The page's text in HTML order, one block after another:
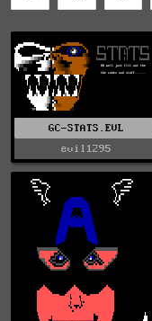
GC-STATS.EVL
evil1295